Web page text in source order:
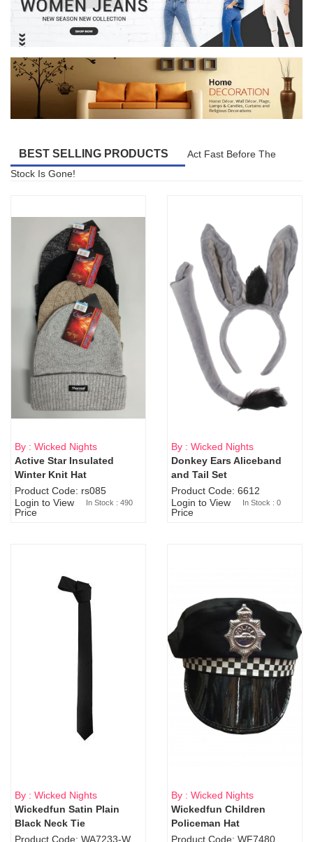
BEST SELLING PRODUCTS
Act Fast Before The
Stock Is Gone!
By : Wicked Nights
Active Star Insulated
Winter Knit Hat
Product Code: rs085
Login to View
Price
In Stock : 490
Sold Out
By : Wicked Nights
Donkey Ears Aliceband
and Tail Set
Product Code: 6612
Login to View
Price
In Stock : 0
By : Wicked Nights
Wickedfun Satin Plain
Black Neck Tie
By : Wicked Nights
Wickedfun Children
Policeman Hat
Product Code: WF7480